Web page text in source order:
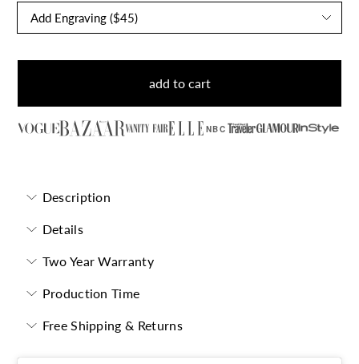
add to cart
NBC
Description
Details
Two Year Warranty
Production Time
Free Shipping & Returns